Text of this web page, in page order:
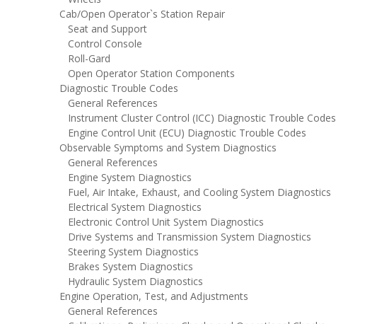
Cab/Open Operator`s Station Repair
Seat and Support
Control Console
Roll-Gard
Open Operator Station Components
Diagnostic Trouble Codes
General References
Instrument Cluster Control (ICC) Diagnostic Trouble Codes
Engine Control Unit (ECU) Diagnostic Trouble Codes
Observable Symptoms and System Diagnostics
General References
Engine System Diagnostics
Fuel, Air Intake, Exhaust, and Cooling System Diagnostics
Electrical System Diagnostics
Electronic Control Unit System Diagnostics
Drive Systems and Transmission System Diagnostics
Steering System Diagnostics
Brakes System Diagnostics
Hydraulic System Diagnostics
Engine Operation, Test, and Adjustments
General References